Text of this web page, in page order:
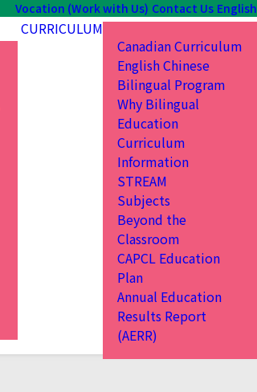
Vocation (Work with Us) Contact Us English
CURRICULUM
Canadian Curriculum
English Chinese
Bilingual Program
Why Bilingual
Education
Curriculum
Information
STREAM
Subjects
Beyond the
Classroom
CAPCL Education
Plan
Annual Education
Results Report
(AERR)